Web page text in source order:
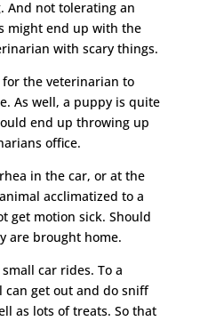
And not tolerating an
might end up with the
with scary things.
the veterinarian to
As well, a puppy is quite
end up throwing up
office.
in the car, or at the
acclimatized to a
get motion sick. Should
are brought home.
car rides. To a
can get out and do sniff
as lots of treats. So that